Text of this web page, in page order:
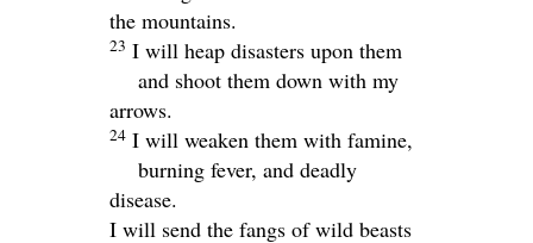
the mountains.
23 I will heap disasters upon them
and shoot them down with my
arrows.
24 I will weaken them with famine,
burning fever, and deadly
disease.
I will send the fangs of wild beasts